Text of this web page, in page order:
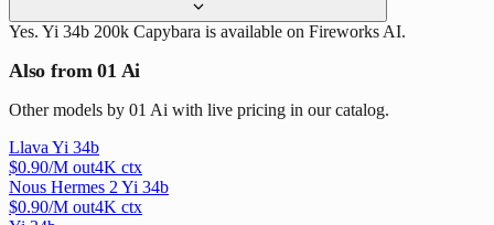
Yes. Yi 34b 200k Capybara is available on Fireworks AI.
Also from 01 Ai
Other models by 01 Ai with live pricing in our catalog.
Llava Yi 34b
$0.90/M out4K ctx
Nous Hermes 2 Yi 34b
$0.90/M out4K ctx